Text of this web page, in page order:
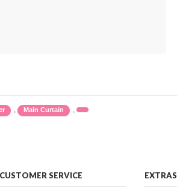
, Main Curtain ,
CUSTOMER SERVICE EXTRAS